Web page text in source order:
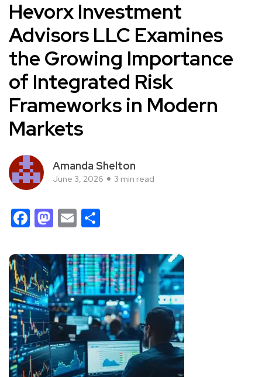
Hevorx Investment
Advisors LLC Examines
the Growing Importance
of Integrated Risk
Frameworks in Modern
Markets
Amanda Shelton
June 3, 2026 3 min read
Facebook
Mastodon
Email